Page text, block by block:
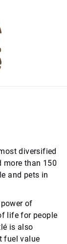
diversified
more than 150
and pets in
of
life for people
is also
fuel value